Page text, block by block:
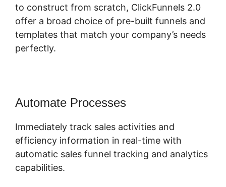
to construct from scratch, ClickFunnels 2.0
offer a broad choice of pre-built funnels and
templates that match your company’s needs
perfectly.
Automate Processes
Immediately track sales activities and
efficiency information in real-time with
automatic sales funnel tracking and analytics
capabilities.